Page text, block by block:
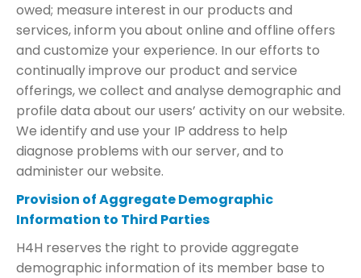
owed; measure interest in our products and
services, inform you about online and offline offers
and customize your experience. In our efforts to
continually improve our product and service
offerings, we collect and analyse demographic and
profile data about our users’ activity on our website.
We identify and use your IP address to help
diagnose problems with our server, and to
administer our website.
Provision of Aggregate Demographic
Information to Third Parties
H4H reserves the right to provide aggregate
demographic information of its member base to